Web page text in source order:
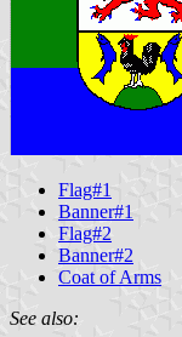
Flag#1
Banner#1
Flag#2
Banner#2
Coat of Arms
See also: